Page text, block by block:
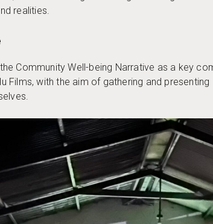
realities.
Community Well-being Narrative as a key
Films, with the aim of gathering and